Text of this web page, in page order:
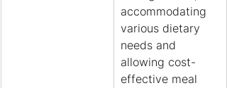
accommodating
various dietary
needs and
allowing cost-
effective meal